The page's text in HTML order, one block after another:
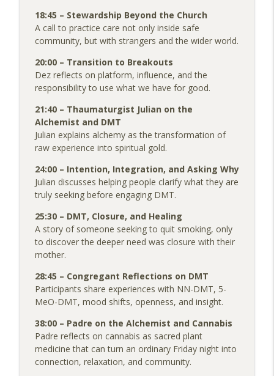
18:45 – Stewardship Beyond the Church
A call to practice care not only inside safe
community, but with strangers and the wider world.
20:00 – Transition to Breakouts
Dez reflects on platform, influence, and the
responsibility to use what we have for good.
21:40 – Thaumaturgist Julian on the
Alchemist and DMT
Julian explains alchemy as the transformation of
raw experience into spiritual gold.
24:00 – Intention, Integration, and Asking Why
Julian discusses helping people clarify what they are
truly seeking before engaging DMT.
25:30 – DMT, Closure, and Healing
A story of someone seeking to quit smoking, only
to discover the deeper need was closure with their
mother.
28:45 – Congregant Reflections on DMT
Participants share experiences with NN-DMT, 5-
MeO-DMT, mood shifts, openness, and insight.
38:00 – Padre on the Alchemist and Cannabis
Padre reflects on cannabis as sacred plant
medicine that can turn an ordinary Friday night into
connection, relaxation, and community.